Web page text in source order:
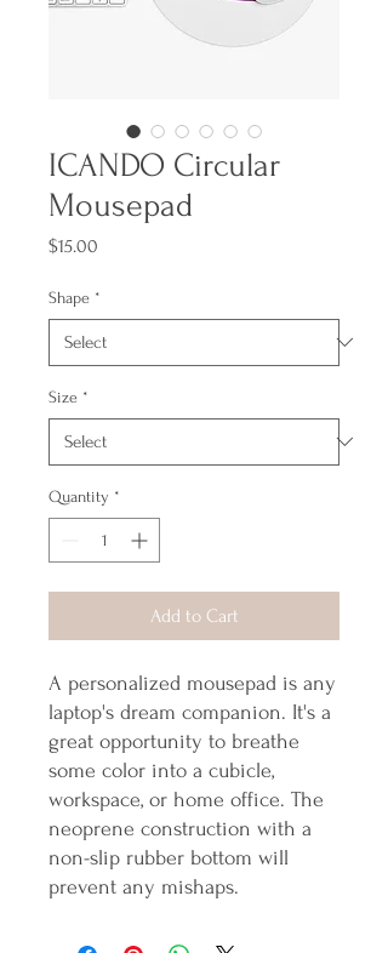
ICANDO Circular
Mousepad
$15.00
Shape *
Size *
Quantity *
Add to Cart
A personalized mousepad is any
laptop's dream companion. It's a
great opportunity to breathe
some color into a cubicle,
workspace, or home office. The
neoprene construction with a
non-slip rubber bottom will
prevent any mishaps.